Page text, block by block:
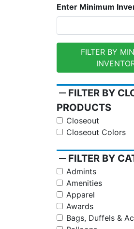
Enter Minimum
FILTER BY
remove FILTER BY
PRODUCTS
Closeout
Closeout Colors
remove FILTER BY
Admints
Amenities
Apparel
Awards
Bags, Duffels &